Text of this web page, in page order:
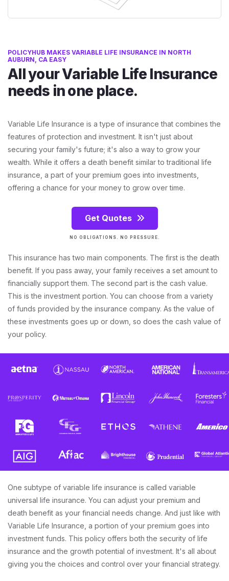
POLICYHUB MAKES VARIABLE LIFE INSURANCE IN NORTH
AUBURN, CA EASY
All your Variable Life Insurance
needs in one place.
Variable Life Insurance is a type of insurance that combines the
features of protection and investment. It isn't just about
securing your family's future; it's also a way to grow your
wealth. While it offers a death benefit similar to traditional life
insurance, a part of your premium goes into investments,
offering a chance for your money to grow over time.
Get Quotes
NO OBLIGATIONS. NO PRESSURE.
This insurance has two main components. The first is the death
benefit. If you pass away, your family receives a set amount to
financially support them. The second part is the cash value.
This is the investment portion. You can choose from a variety
of funds provided by the insurance company. As the value of
these investments goes up or down, so does the cash value of
your policy.
One subtype of variable life insurance is called variable
universal life insurance. You can adjust your premium and
death benefit as your financial needs change. And just like with
Variable Life Insurance, a portion of your premium goes into
investment funds. This policy offers both the security of life
insurance and the growth potential of investment. It's all about
giving you the choices and control over your financial strategy.